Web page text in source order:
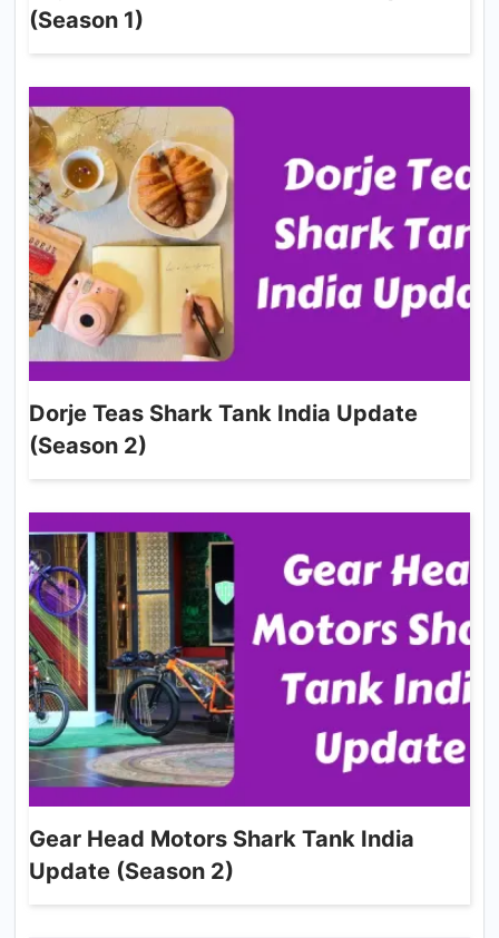
(Season 1)
Dorje Teas Shark Tank India Update
(Season 2)
Gear Head Motors Shark Tank India
Update (Season 2)